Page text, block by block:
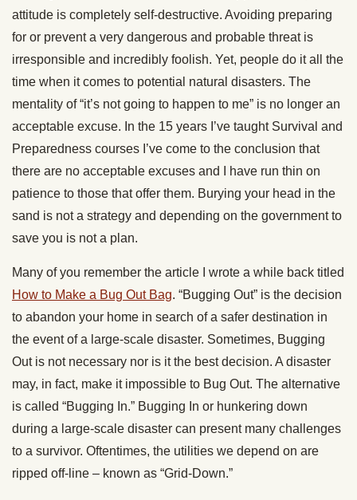
attitude is completely self-destructive. Avoiding preparing
for or prevent a very dangerous and probable threat is
irresponsible and incredibly foolish. Yet, people do it all the
time when it comes to potential natural disasters. The
mentality of “it’s not going to happen to me” is no longer an
acceptable excuse. In the 15 years I’ve taught Survival and
Preparedness courses I’ve come to the conclusion that
there are no acceptable excuses and I have run thin on
patience to those that offer them. Burying your head in the
sand is not a strategy and depending on the government to
save you is not a plan.
Many of you remember the article I wrote a while back titled
How to Make a Bug Out Bag. “Bugging Out” is the decision
to abandon your home in search of a safer destination in
the event of a large-scale disaster. Sometimes, Bugging
Out is not necessary nor is it the best decision. A disaster
may, in fact, make it impossible to Bug Out. The alternative
is called “Bugging In.” Bugging In or hunkering down
during a large-scale disaster can present many challenges
to a survivor. Oftentimes, the utilities we depend on are
ripped off-line – known as “Grid-Down.”